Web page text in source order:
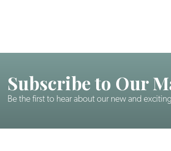
Subscribe to Our
Be the first to hear about our new and